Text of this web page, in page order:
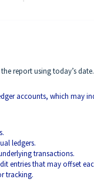
report using today’s date.
accounts, which may
ledgers.
transactions.
entries that may offset
tracking.